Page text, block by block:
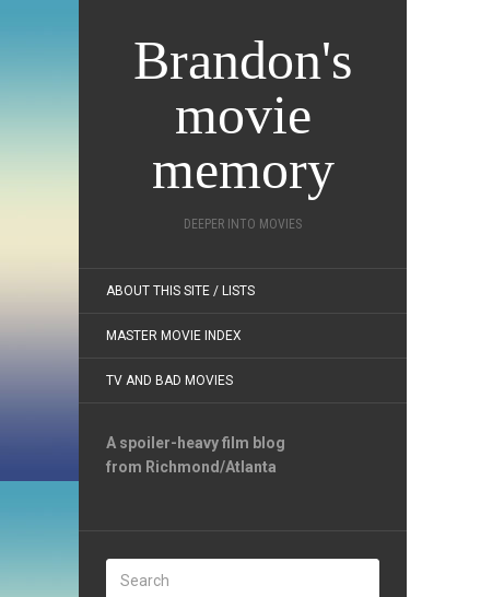
Brandon's
movie
memory
DEEPER INTO MOVIES
ABOUT THIS SITE / LISTS
MASTER MOVIE INDEX
TV AND BAD MOVIES
A spoiler-heavy film blog
from Richmond/Atlanta